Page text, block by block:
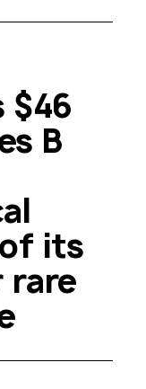
$46
B
its